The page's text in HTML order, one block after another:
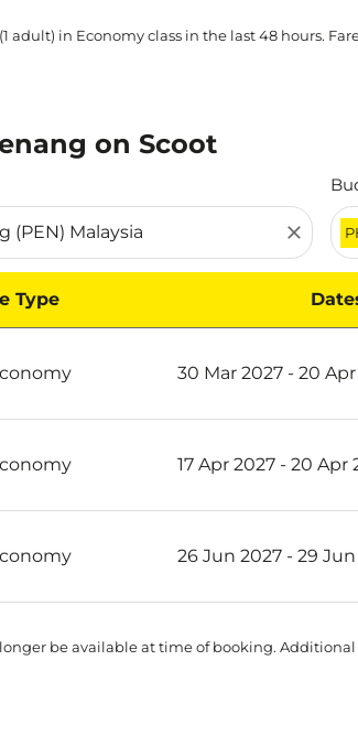
adult) in Economy class in the last 48 hours.
on Scoot
close
Type
30 Mar 2027 - 20
17 Apr 2027 - 20 Apr
26 Jun 2027 - 29
be available at time of booking.